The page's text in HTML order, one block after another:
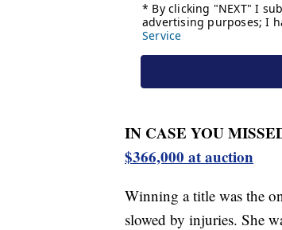
IN CASE YOU
$366,000 at auction
Winning a title was the
slowed by injuries. She